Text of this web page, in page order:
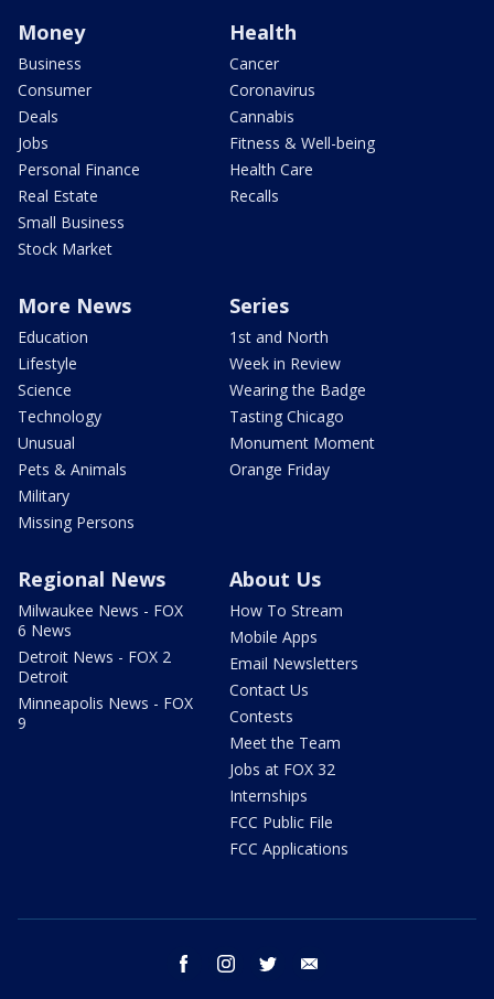
Money
Business
Consumer
Deals
Jobs
Personal Finance
Real Estate
Small Business
Stock Market
Health
Cancer
Coronavirus
Cannabis
Fitness & Well-being
Health Care
Recalls
More News
Education
Lifestyle
Science
Technology
Unusual
Pets & Animals
Military
Missing Persons
Series
1st and North
Week in Review
Wearing the Badge
Tasting Chicago
Monument Moment
Orange Friday
Regional News
Milwaukee News - FOX
6 News
Detroit News - FOX 2
Detroit
Minneapolis News - FOX
9
About Us
How To Stream
Mobile Apps
Email Newsletters
Contact Us
Contests
Meet the Team
Jobs at FOX 32
Internships
FCC Public File
FCC Applications
facebook instagram twitter